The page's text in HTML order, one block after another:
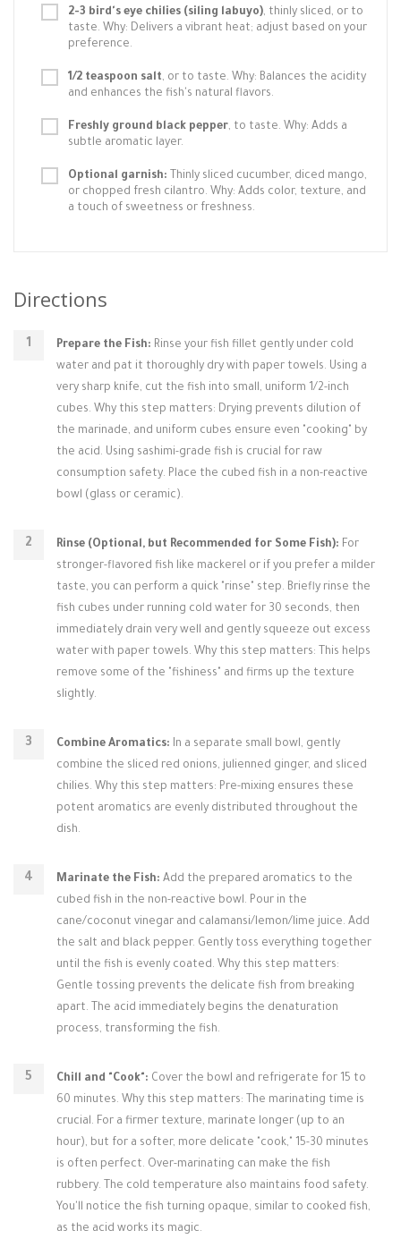
2-3 bird's eye chilies (siling labuyo), thinly sliced, or to
taste. Why: Delivers a vibrant heat; adjust based on your
preference.
1/2 teaspoon salt, or to taste. Why: Balances the acidity
and enhances the fish's natural flavors.
Freshly ground black pepper, to taste. Why: Adds a
subtle aromatic layer.
Optional garnish: Thinly sliced cucumber, diced mango,
or chopped fresh cilantro. Why: Adds color, texture, and
a touch of sweetness or freshness.
Directions
Prepare the Fish: Rinse your fish fillet gently under cold
water and pat it thoroughly dry with paper towels. Using a
very sharp knife, cut the fish into small, uniform 1/2-inch
cubes. Why this step matters: Drying prevents dilution of
the marinade, and uniform cubes ensure even "cooking" by
the acid. Using sashimi-grade fish is crucial for raw
consumption safety. Place the cubed fish in a non-reactive
bowl (glass or ceramic).
Rinse (Optional, but Recommended for Some Fish): For
stronger-flavored fish like mackerel or if you prefer a milder
taste, you can perform a quick "rinse" step. Briefly rinse the
fish cubes under running cold water for 30 seconds, then
immediately drain very well and gently squeeze out excess
water with paper towels. Why this step matters: This helps
remove some of the "fishiness" and firms up the texture
slightly.
Combine Aromatics: In a separate small bowl, gently
combine the sliced red onions, julienned ginger, and sliced
chilies. Why this step matters: Pre-mixing ensures these
potent aromatics are evenly distributed throughout the
dish.
Marinate the Fish: Add the prepared aromatics to the
cubed fish in the non-reactive bowl. Pour in the
cane/coconut vinegar and calamansi/lemon/lime juice. Add
the salt and black pepper. Gently toss everything together
until the fish is evenly coated. Why this step matters:
Gentle tossing prevents the delicate fish from breaking
apart. The acid immediately begins the denaturation
process, transforming the fish.
Chill and "Cook": Cover the bowl and refrigerate for 15 to
60 minutes. Why this step matters: The marinating time is
crucial. For a firmer texture, marinate longer (up to an
hour), but for a softer, more delicate "cook," 15-30 minutes
is often perfect. Over-marinating can make the fish
rubbery. The cold temperature also maintains food safety.
You'll notice the fish turning opaque, similar to cooked fish,
as the acid works its magic.